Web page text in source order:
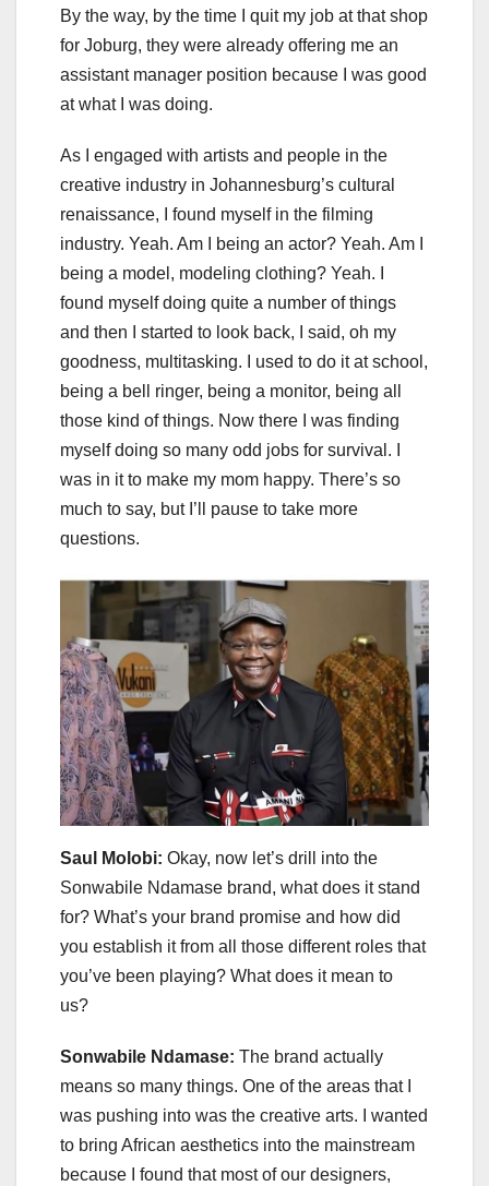
By the way, by the time I quit my job at that shop
for Joburg, they were already offering me an
assistant manager position because I was good
at what I was doing.
As I engaged with artists and people in the
creative industry in Johannesburg’s cultural
renaissance, I found myself in the filming
industry. Yeah. Am I being an actor? Yeah. Am I
being a model, modeling clothing? Yeah. I
found myself doing quite a number of things
and then I started to look back, I said, oh my
goodness, multitasking. I used to do it at school,
being a bell ringer, being a monitor, being all
those kind of things. Now there I was finding
myself doing so many odd jobs for survival. I
was in it to make my mom happy. There’s so
much to say, but I’ll pause to take more
questions.
Saul Molobi: Okay, now let’s drill into the
Sonwabile Ndamase brand, what does it stand
for? What’s your brand promise and how did
you establish it from all those different roles that
you’ve been playing? What does it mean to
us?
Sonwabile Ndamase: The brand actually
means so many things. One of the areas that I
was pushing into was the creative arts. I wanted
to bring African aesthetics into the mainstream
because I found that most of our designers,